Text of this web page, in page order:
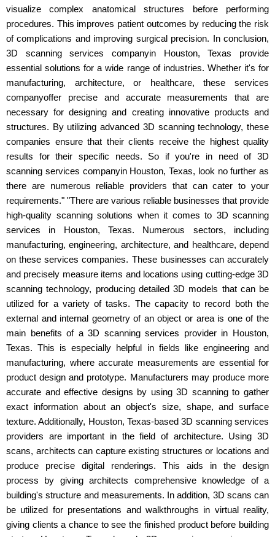
visualize complex anatomical structures before performing
procedures. This improves patient outcomes by reducing the risk
of complications and improving surgical precision. In conclusion,
3D scanning services companyin Houston, Texas provide
essential solutions for a wide range of industries. Whether it's for
manufacturing, architecture, or healthcare, these services
companyoffer precise and accurate measurements that are
necessary for designing and creating innovative products and
structures. By utilizing advanced 3D scanning technology, these
companies ensure that their clients receive the highest quality
results for their specific needs. So if you're in need of 3D
scanning services companyin Houston, Texas, look no further as
there are numerous reliable providers that can cater to your
requirements." "There are various reliable businesses that provide
high-quality scanning solutions when it comes to 3D scanning
services in Houston, Texas. Numerous sectors, including
manufacturing, engineering, architecture, and healthcare, depend
on these services companies. These businesses can accurately
and precisely measure items and locations using cutting-edge 3D
scanning technology, producing detailed 3D models that can be
utilized for a variety of tasks. The capacity to record both the
external and internal geometry of an object or area is one of the
main benefits of a 3D scanning services provider in Houston,
Texas. This is especially helpful in fields like engineering and
manufacturing, where accurate measurements are essential for
product design and prototype. Manufacturers may produce more
accurate and effective designs by using 3D scanning to gather
exact information about an object's size, shape, and surface
texture. Additionally, Houston, Texas-based 3D scanning services
providers are important in the field of architecture. Using 3D
scans, architects can capture existing structures or locations and
produce precise digital renderings. This aids in the design
process by giving architects comprehensive knowledge of a
building's structure and measurements. In addition, 3D scans can
be utilized for presentations and walkthroughs in virtual reality,
giving clients a chance to see the finished product before building